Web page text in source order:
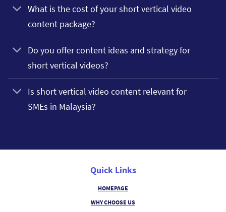
What is the cost of your short vertical video
content package?
Do you offer content ideas and strategy for
short vertical videos?
Is short vertical video content relevant for
SMEs in Malaysia?
Quick Links
HOMEPAGE
WHY CHOOSE US